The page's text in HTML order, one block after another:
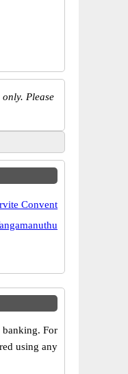
Please
Convent
banking. For
using any